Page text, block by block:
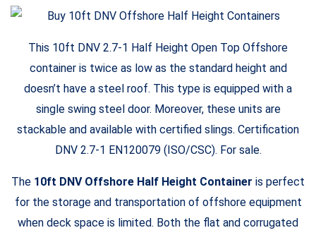
This 10ft DNV 2.7-1 Half Height Open Top Offshore
container is twice as low as the standard height and
doesn’t have a steel roof. This type is equipped with a
single swing steel door. Moreover, these units are
stackable and available with certified slings. Certification
DNV 2.7-1 EN120079 (ISO/CSC). For sale.
The 10ft DNV Offshore Half Height Container is perfect
for the storage and transportation of offshore equipment
when deck space is limited. Both the flat and corrugated